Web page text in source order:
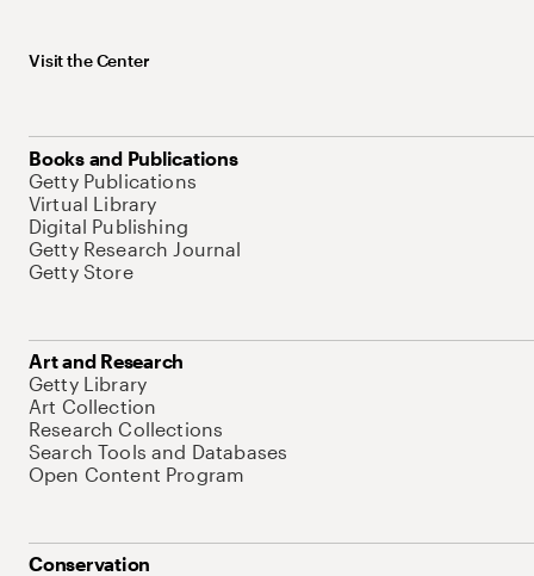
Visit the Center
Books and Publications
Getty Publications
Virtual Library
Digital Publishing
Getty Research Journal
Getty Store
Art and Research
Getty Library
Art Collection
Research Collections
Search Tools and Databases
Open Content Program
Conservation